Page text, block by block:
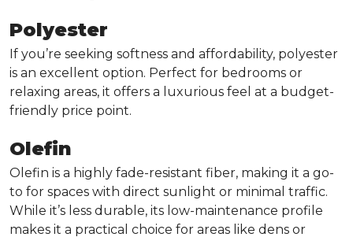
Polyester
If you’re seeking softness and affordability, polyester
is an excellent option. Perfect for bedrooms or
relaxing areas, it offers a luxurious feel at a budget-
friendly price point.
Olefin
Olefin is a highly fade-resistant fiber, making it a go-
to for spaces with direct sunlight or minimal traffic.
While it’s less durable, its low-maintenance profile
makes it a practical choice for areas like dens or